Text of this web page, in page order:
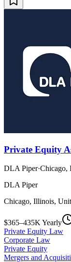
Private Equity
DLA Piper·Chicago,
DLA Piper
Chicago, Illinois,
$365–435K Yearly
Private Equity Law
Corporate Law
Private Equity
Mergers and